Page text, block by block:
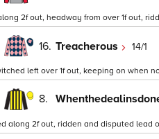
2f out, headway from over 1f out,
16. Treacherous 14/1
left over 1f out, keeping on when
8.
along 2f out, ridden and disputed lead